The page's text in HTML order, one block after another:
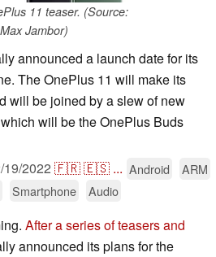
11 teaser. (Source:
Max Jambor)
announced a launch date for its
The OnePlus 11 will make its
will be joined by a slew of new
will be the OnePlus Buds
19/2022 🇫🇷🇪🇸 ... Android
ARM
Smartphone Audio
After a series of teasers and
announced its plans for the